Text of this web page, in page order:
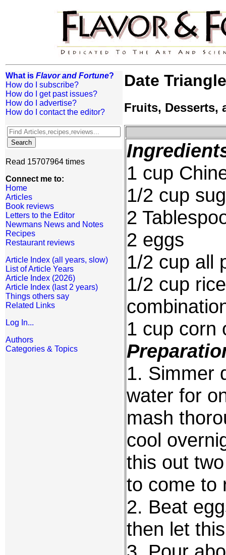
What is Flavor and Fortune?
How do I subscribe?
How do I get past issues?
How do I advertise?
How do I contact the editor?
Read 15707964 times
Connect me to:
Home
Articles
Book reviews
Letters to the Editor
Newmans News and Notes
Recipes
Restaurant reviews
Article Index (all years, slow)
List of Article Years
Article Index (2026)
Article Index (last 2 years)
Things others say
Related Links
Log In...
Authors
Categories & Topics
Date
Fruits, Desserts,
1 cup
1/2 cup
2
2 eggs
1/2 cup all
1/2 cup
1 cup corn
1. Simmer
water for
mash
cool
this out
to come to
2. Beat
then let